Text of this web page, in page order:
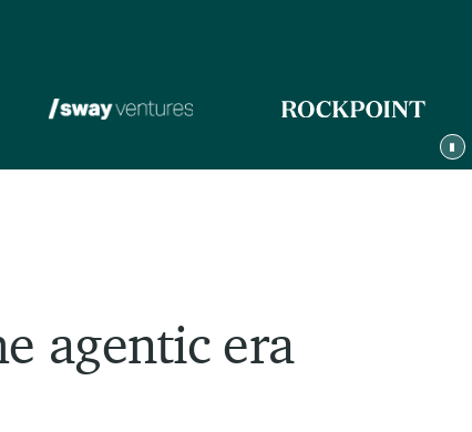
agentic era